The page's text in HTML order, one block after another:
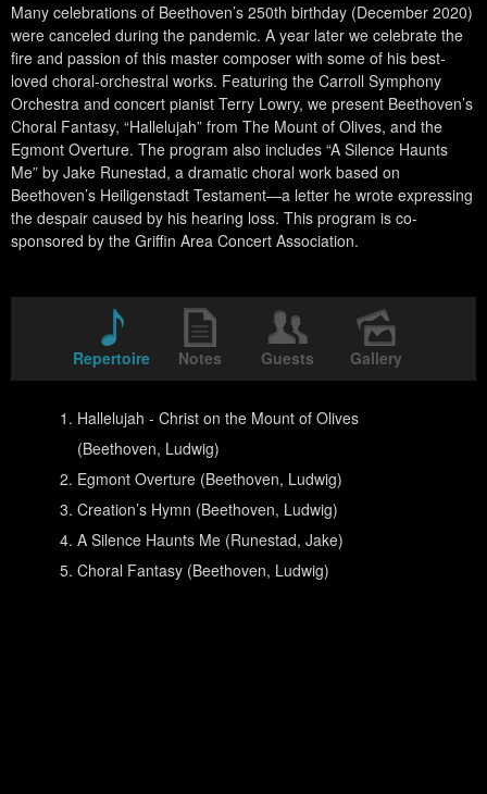
Many celebrations of Beethoven’s 250th birthday (December 2020)
were canceled during the pandemic. A year later we celebrate the
fire and passion of this master composer with some of his best-
loved choral-orchestral works. Featuring the Carroll Symphony
Orchestra and concert pianist Terry Lowry, we present Beethoven’s
Choral Fantasy, “Hallelujah” from The Mount of Olives, and the
Egmont Overture. The program also includes “A Silence Haunts
Me” by Jake Runestad, a dramatic choral work based on
Beethoven’s Heiligenstadt Testament—a letter he wrote expressing
the despair caused by his hearing loss. This program is co-
sponsored by the Griffin Area Concert Association.
Repertoire Notes Guests Gallery
Hallelujah - Christ on the Mount of Olives
(Beethoven, Ludwig)
Egmont Overture (Beethoven, Ludwig)
Creation’s Hymn (Beethoven, Ludwig)
A Silence Haunts Me (Runestad, Jake)
Choral Fantasy (Beethoven, Ludwig)